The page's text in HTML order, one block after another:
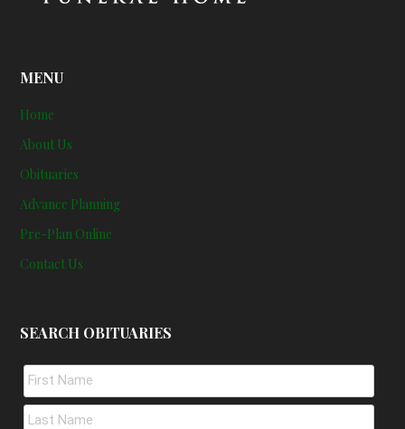
MENU
Home
About Us
Obituaries
Advance Planning
Pre-Plan Online
Contact Us
SEARCH OBITUARIES